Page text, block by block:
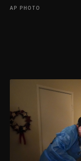
AP PHOTO